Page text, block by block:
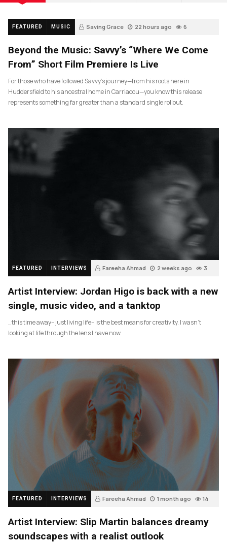
FEATURED MUSIC Saving Grace 22 hours ago 6
Beyond the Music: Savvy’s “Where We Come
From” Short Film Premiere Is Live
For those who have followed Savvy’s journey—from his roots here in
Huddersfield to his ancestral home in Carriacou—you know this release
represents something far greater than a standard single rollout.
FEATURED INTERVIEWS Fareeha Ahmad 2 weeks ago 3
Artist Interview: Jordan Higo is back with a new
single, music video, and a tanktop
…this time away– just living life– is the best means for creativity. I wasn’t
looking at life through the lens I have now.
FEATURED INTERVIEWS Fareeha Ahmad 1 month ago 14
Artist Interview: Slip Martin balances dreamy
soundscapes with a realist outlook